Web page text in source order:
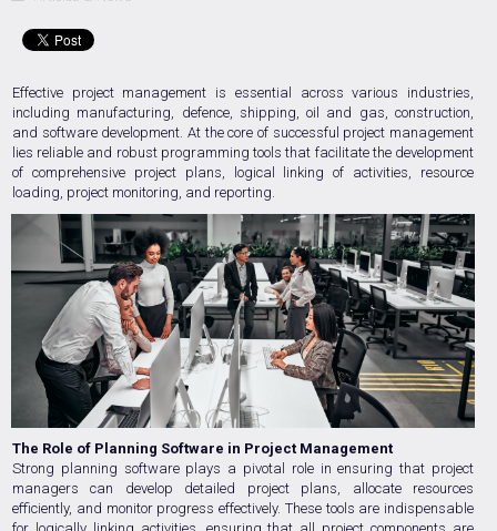
Effective project management is essential across various industries,
including manufacturing, defence, shipping, oil and gas, construction,
and software development. At the core of successful project management
lies reliable and robust programming tools that facilitate the development
of comprehensive project plans, logical linking of activities, resource
loading, project monitoring, and reporting.
The Role of Planning Software in Project Management
Strong planning software plays a pivotal role in ensuring that project
managers can develop detailed project plans, allocate resources
efficiently, and monitor progress effectively. These tools are indispensable